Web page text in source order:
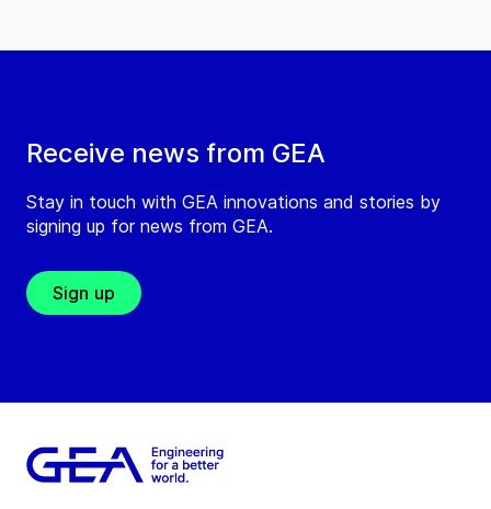
Receive news from GEA
Stay in touch with GEA innovations and stories by
signing up for news from GEA.
Sign up